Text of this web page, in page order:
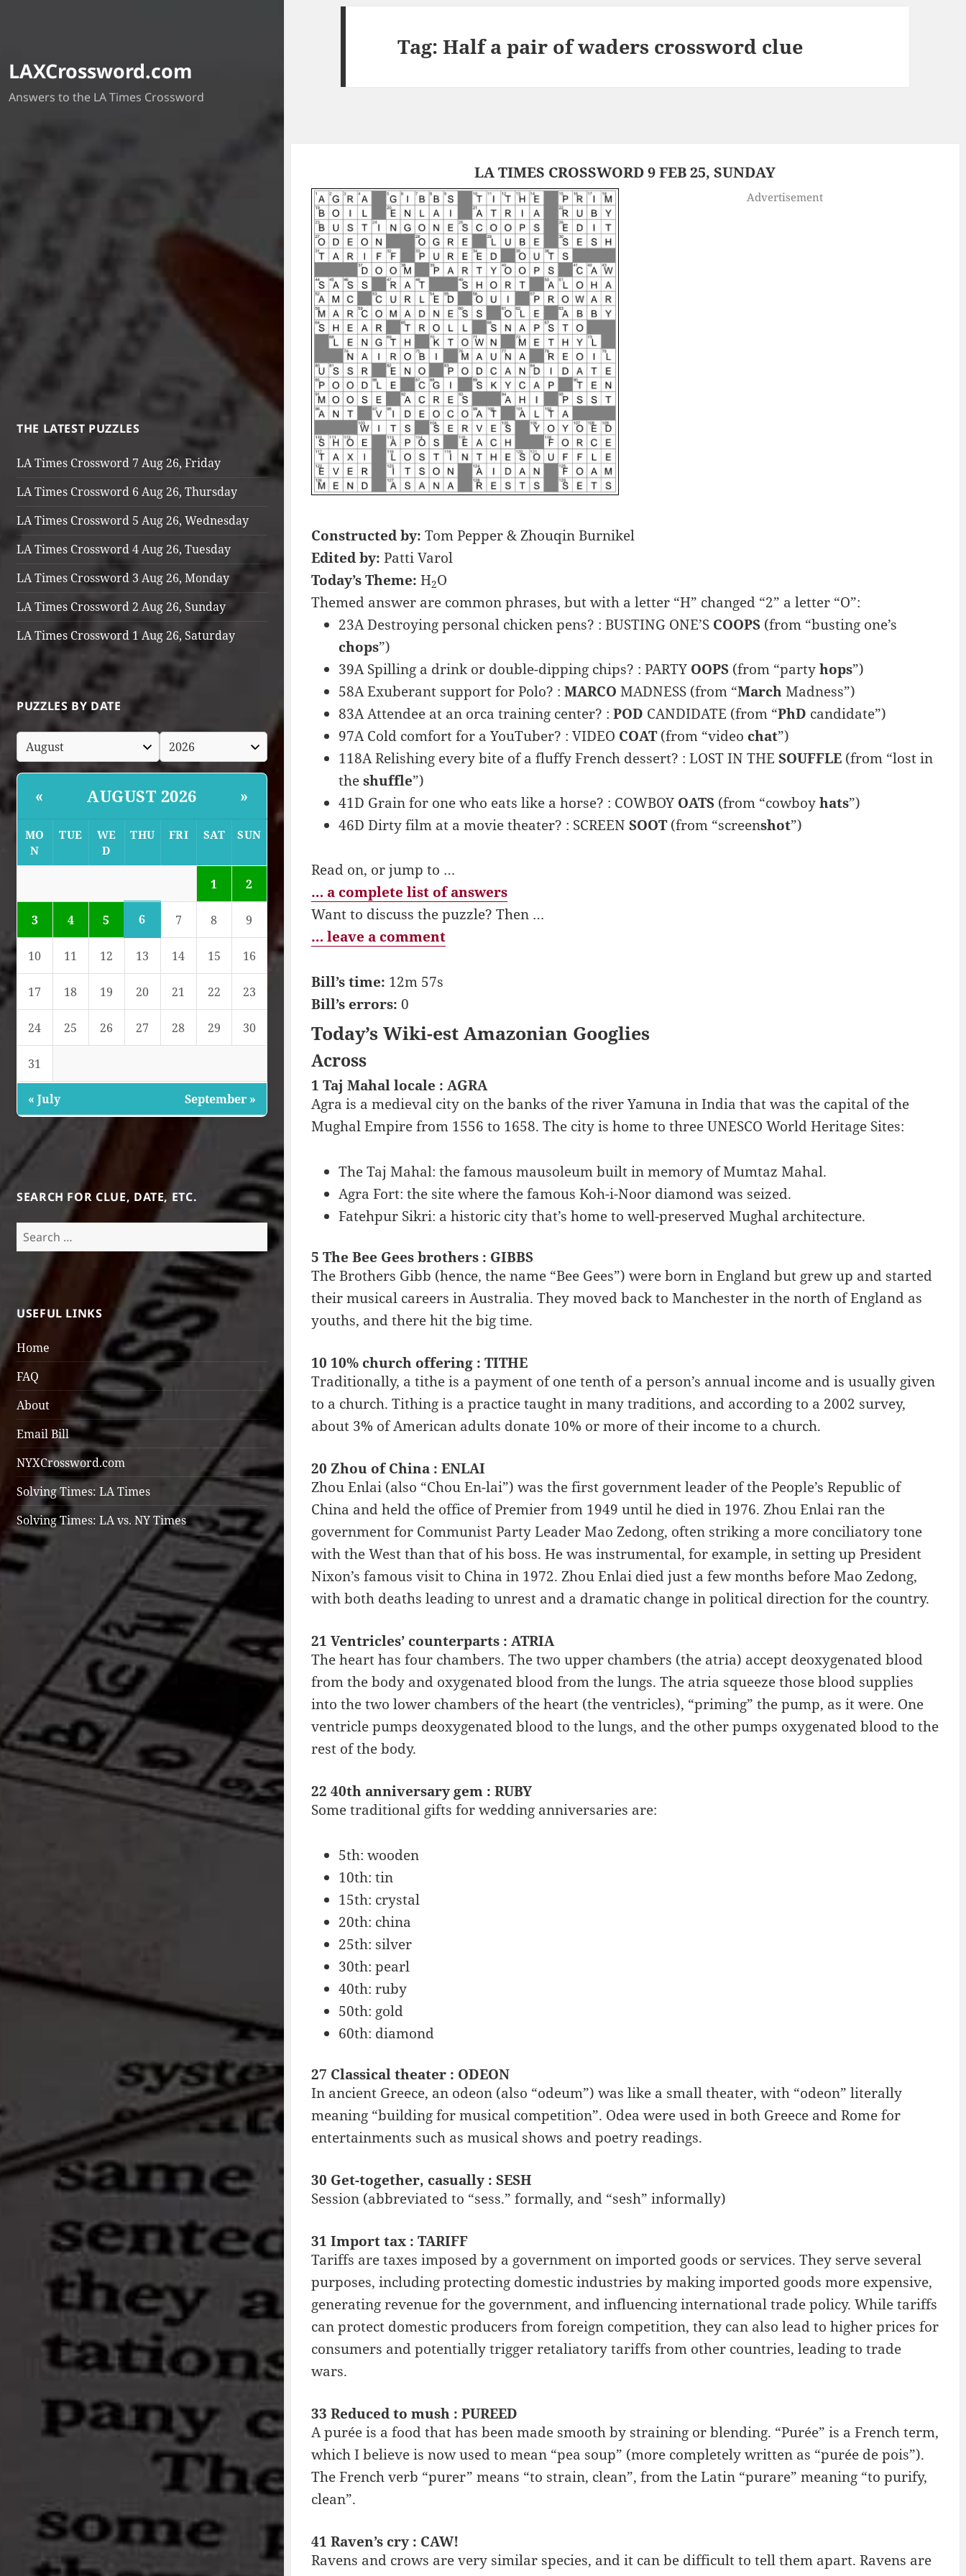
LAXCrossword.com
Answers to the LA Times Crossword
THE LATEST PUZZLES
LA Times Crossword 7 Aug 26, Friday
LA Times Crossword 6 Aug 26, Thursday
LA Times Crossword 5 Aug 26, Wednesday
LA Times Crossword 4 Aug 26, Tuesday
LA Times Crossword 3 Aug 26, Monday
LA Times Crossword 2 Aug 26, Sunday
LA Times Crossword 1 Aug 26, Saturday
PUZZLES BY DATE
« AUGUST 2026 »
MO
N
TUE
WE
D
THU FRI SAT SUN
1 2
3 4 5 6 7 8 9
10 11 12 13 14 15 16
17 18 19 20 21 22 23
24 25 26 27 28 29 30
31
« July September »
SEARCH FOR CLUE, DATE, ETC.
Search
for:
USEFUL LINKS
Home
FAQ
About
Email Bill
NYXCrossword.com
Solving Times: LA Times
Solving Times: LA vs. NY Times
Tag:Half a pair of waders crossword clue
LA TIMES CROSSWORD 9 FEB 25, SUNDAY
Advertisement
Constructed by: Tom Pepper & Zhouqin Burnikel
Edited by: Patti Varol
Today’s Theme: H2O
Themed answer are common phrases, but with a letter “H” changed “2” a letter “O”:
23A Destroying personal chicken pens? : BUSTING ONE’S COOPS(from “busting one’s
chops”)
39A Spilling a drink or double-dipping chips? : PARTY OOPS(from “partyhops”)
58A Exuberant support for Polo? : MARCO MADNESS (from “MarchMadness”)
83A Attendee at an orca training center? : POD CANDIDATE (from “PhD candidate”)
97A Cold comfort for a YouTuber? : VIDEO COAT(from “video chat”)
118A Relishing every bite of a fluffy French dessert? : LOST IN THE SOUFFLE(from “lost in
theshuffle”)
41D Grain for one who eats like a horse? : COWBOY OATS(from “cowboyhats”)
46D Dirty film at a movie theater? : SCREEN SOOT(from “screenshot”)
Read on, or jump to …
… a complete list of answers
Want to discuss the puzzle? Then …
… leave a comment
Bill’s time: 12m 57s
Bill’s errors: 0
Today’s Wiki-est Amazonian Googlies
Across
1 Taj Mahal locale : AGRA
Agra is a medieval city on the banks of the river Yamuna in India that was the capital of the
Mughal Empire from 1556 to 1658. The city is home to three UNESCO World Heritage Sites:
The Taj Mahal: the famous mausoleum built in memory of Mumtaz Mahal.
Agra Fort: the site where the famous Koh-i-Noor diamond was seized.
Fatehpur Sikri: a historic city that’s home to well-preserved Mughal architecture.
5 The Bee Gees brothers : GIBBS
The Brothers Gibb (hence, the name “Bee Gees”) were born in England but grew up and started
their musical careers in Australia. They moved back to Manchester in the north of England as
youths, and there hit the big time.
10 10% church offering : TITHE
Traditionally, a tithe is a payment of one tenth of a person’s annual income and is usually given
to a church. Tithing is a practice taught in many traditions, and according to a 2002 survey,
about 3% of American adults donate 10% or more of their income to a church.
20 Zhou of China : ENLAI
Zhou Enlai (also “Chou En-lai”) was the first government leader of the People’s Republic of
China and held the office of Premier from 1949 until he died in 1976. Zhou Enlai ran the
government for Communist Party Leader Mao Zedong, often striking a more conciliatory tone
with the West than that of his boss. He was instrumental, for example, in setting up President
Nixon’s famous visit to China in 1972. Zhou Enlai died just a few months before Mao Zedong,
with both deaths leading to unrest and a dramatic change in political direction for the country.
21 Ventricles’ counterparts : ATRIA
The heart has four chambers. The two upper chambers (the atria) accept deoxygenated blood
from the body and oxygenated blood from the lungs. The atria squeeze those blood supplies
into the two lower chambers of the heart (the ventricles), “priming” the pump, as it were. One
ventricle pumps deoxygenated blood to the lungs, and the other pumps oxygenated blood to the
rest of the body.
22 40th anniversary gem : RUBY
Some traditional gifts for wedding anniversaries are:
5th: wooden
10th: tin
15th: crystal
20th: china
25th: silver
30th: pearl
40th: ruby
50th: gold
60th: diamond
27 Classical theater : ODEON
In ancient Greece, an odeon (also “odeum”) was like a small theater, with “odeon” literally
meaning “building for musical competition”. Odea were used in both Greece and Rome for
entertainments such as musical shows and poetry readings.
30 Get-together, casually : SESH
Session (abbreviated to “sess.” formally, and “sesh” informally)
31 Import tax : TARIFF
Tariffs are taxes imposed by a government on imported goods or services. They serve several
purposes, including protecting domestic industries by making imported goods more expensive,
generating revenue for the government, and influencing international trade policy. While tariffs
can protect domestic producers from foreign competition, they can also lead to higher prices for
consumers and potentially trigger retaliatory tariffs from other countries, leading to trade
wars.
33 Reduced to mush : PUREED
A purée is a food that has been made smooth by straining or blending. “Purée” is a French term,
which I believe is now used to mean “pea soup” (more completely written as “purée de pois”).
The French verb “purer” means “to strain, clean”, from the Latin “purare” meaning “to purify,
clean”.
41 Raven’s cry : CAW!
Ravens and crows are very similar species, and it can be difficult to tell them apart. Ravens are